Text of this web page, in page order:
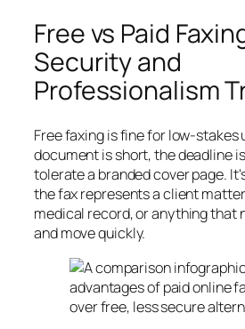
Free vs Paid
Security and
Professionalism
Free faxing is fine for low-stakes
document is short, the deadline
tolerate a branded cover page.
the fax represents a client
medical record, or anything that
and move quickly.